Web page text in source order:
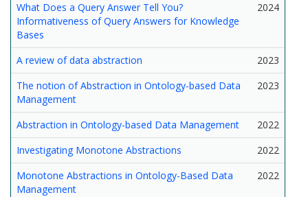
What Does a Query Answer Tell You?
Informativeness of Query Answers for Knowledge
Bases
2024
A review of data abstraction
2023
The notion of Abstraction in Ontology-based Data
Management
2023
Abstraction in Ontology-based Data Management
2022
Investigating Monotone Abstractions
2022
Monotone Abstractions in Ontology-Based Data
Management
2022